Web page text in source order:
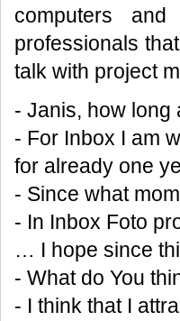
computers
professionals
talk with project
- Janis, how long
- For Inbox I am
for already one
- Since what
- In Inbox Foto
… I hope since
- What do You
- I think that I